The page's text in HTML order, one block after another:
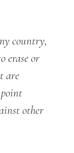
country,
erase or
are
other